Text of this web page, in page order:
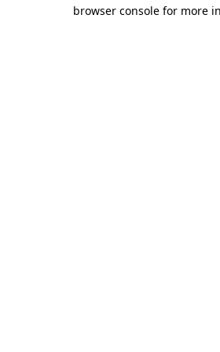
browser console for more